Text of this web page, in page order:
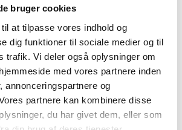
bruger cookies
at tilpasse vores indhold og
dig funktioner til sociale medier og til
trafik. Vi deler også oplysninger om
med vores partnere inden
annonceringspartnere og
partnere kan kombinere disse
du har givet dem, eller som
in Bangalore acts as an engine for
while EG’s center in
into a key hub for innovation
You can read both cases in
Innovation
and innovation ecosystem,